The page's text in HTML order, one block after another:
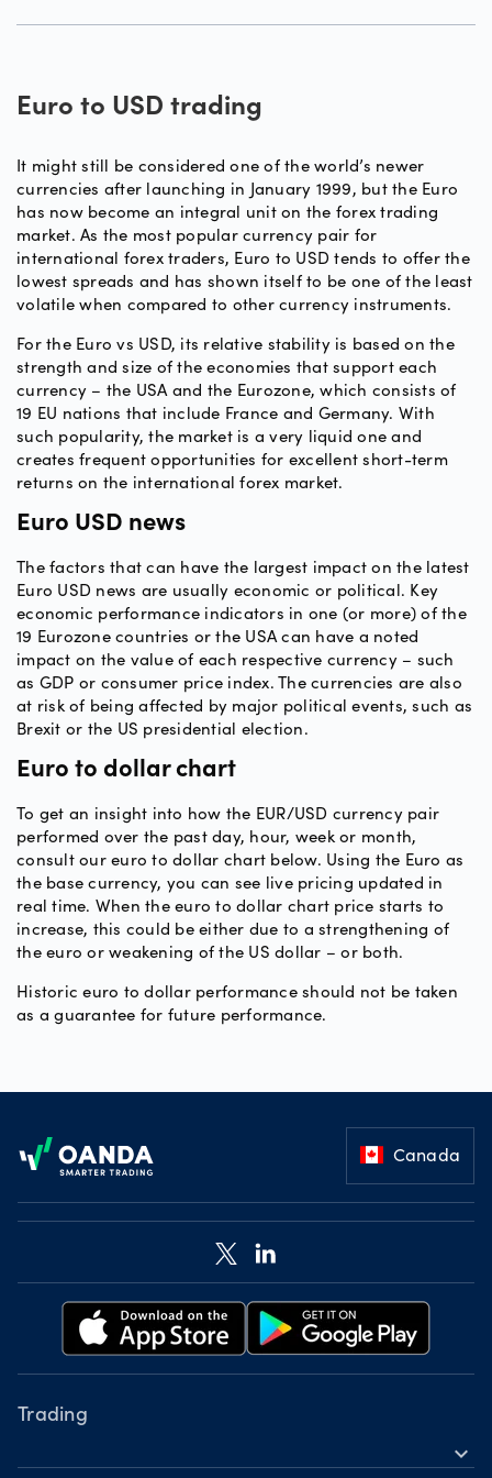
Euro to USD trading
It might still be considered one of the world’s newer
currencies after launching in January 1999, but the Euro
has now become an integral unit on the forex trading
market. As the most popular currency pair for
international forex traders, Euro to USD tends to offer the
lowest spreads and has shown itself to be one of the least
volatile when compared to other currency instruments.
For the Euro vs USD, its relative stability is based on the
strength and size of the economies that support each
currency – the USA and the Eurozone, which consists of
19 EU nations that include France and Germany. With
such popularity, the market is a very liquid one and
creates frequent opportunities for excellent short-term
returns on the international forex market.
Euro USD news
The factors that can have the largest impact on the latest
Euro USD news are usually economic or political. Key
economic performance indicators in one (or more) of the
19 Eurozone countries or the USA can have a noted
impact on the value of each respective currency – such
as GDP or consumer price index. The currencies are also
at risk of being affected by major political events, such as
Brexit or the US presidential election.
Euro to dollar chart
To get an insight into how the EUR/USD currency pair
performed over the past day, hour, week or month,
consult our euro to dollar chart below. Using the Euro as
the base currency, you can see live pricing updated in
real time. When the euro to dollar chart price starts to
increase, this could be either due to a strengthening of
the euro or weakening of the US dollar – or both.
Historic euro to dollar performance should not be taken
as a guarantee for future performance.
Canada
Trading
expand_more
Instruments